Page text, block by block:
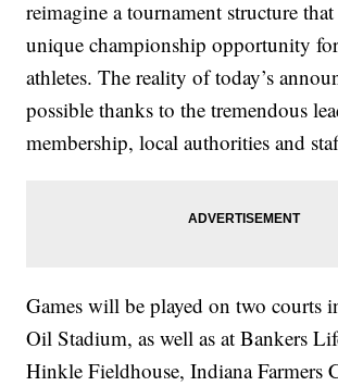
reimagine a tournament structure
unique championship opportunity
athletes. The reality of today’s
possible thanks to the tremendous
membership, local authorities and
Games will be played on two courts
Oil Stadium, as well as at Bankers
Hinkle Fieldhouse, Indiana Farmers